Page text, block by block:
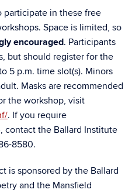
participate in these free
Space is limited, so
encouraged. Participants
but should register for the
5 p.m. time slot(s). Minors
Masks are recommended
the workshop, visit
. If you require
contact the Ballard Institute
8580.
is sponsored by the Ballard
and the Mansfield